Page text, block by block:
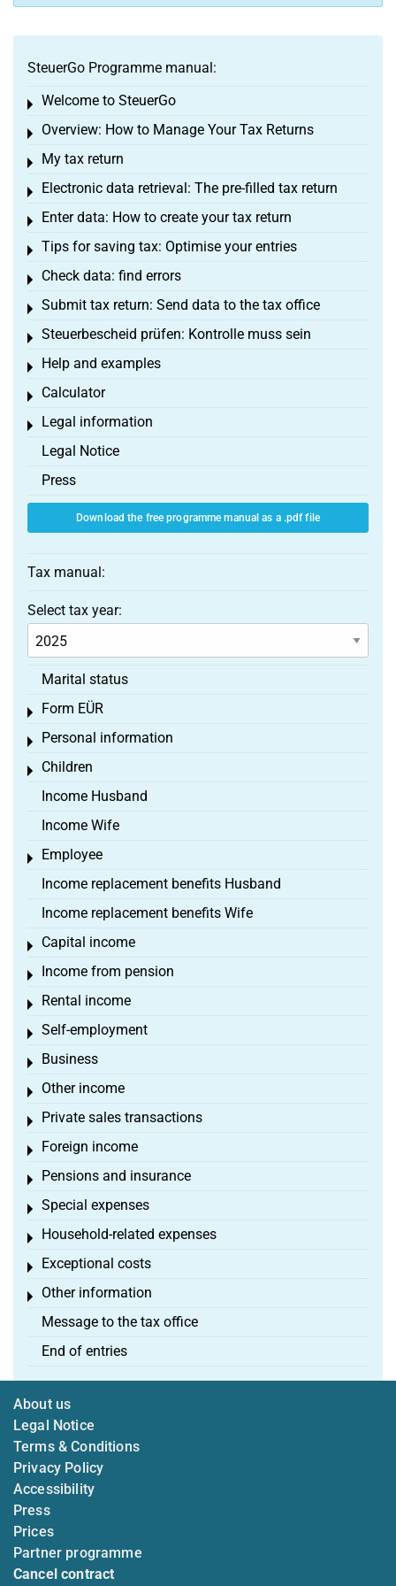
SteuerGo Programme manual:
Welcome to SteuerGo
Toggle menu
Overview: How to Manage Your Tax Returns
Toggle menu
My tax return
Toggle menu
Electronic data retrieval: The pre-filled tax return
Toggle menu
Enter data: How to create your tax return
Toggle menu
Tips for saving tax: Optimise your entries
Toggle menu
Check data: find errors
Toggle menu
Submit tax return: Send data to the tax office
Toggle menu
Steuerbescheid prüfen: Kontrolle muss sein
Toggle menu
Help and examples
Toggle menu
Calculator
Toggle menu
Legal information
Toggle menu
Legal Notice
Press
Download the free programme manual as a .pdf file
Tax manual:
Select tax year:
Marital status
Form EÜR
Toggle menu
Personal information
Toggle menu
Children
Toggle menu
Income Husband
Income Wife
Employee
Toggle menu
Income replacement benefits Husband
Income replacement benefits Wife
Capital income
Toggle menu
Income from pension
Toggle menu
Rental income
Toggle menu
Self-employment
Toggle menu
Business
Toggle menu
Other income
Toggle menu
Private sales transactions
Toggle menu
Foreign income
Toggle menu
Pensions and insurance
Toggle menu
Special expenses
Toggle menu
Household-related expenses
Toggle menu
Exceptional costs
Toggle menu
Other information
Toggle menu
Message to the tax office
End of entries
About us
Legal Notice
Terms & Conditions
Privacy Policy
Accessibility
Press
Prices
Partner programme
Cancel contract